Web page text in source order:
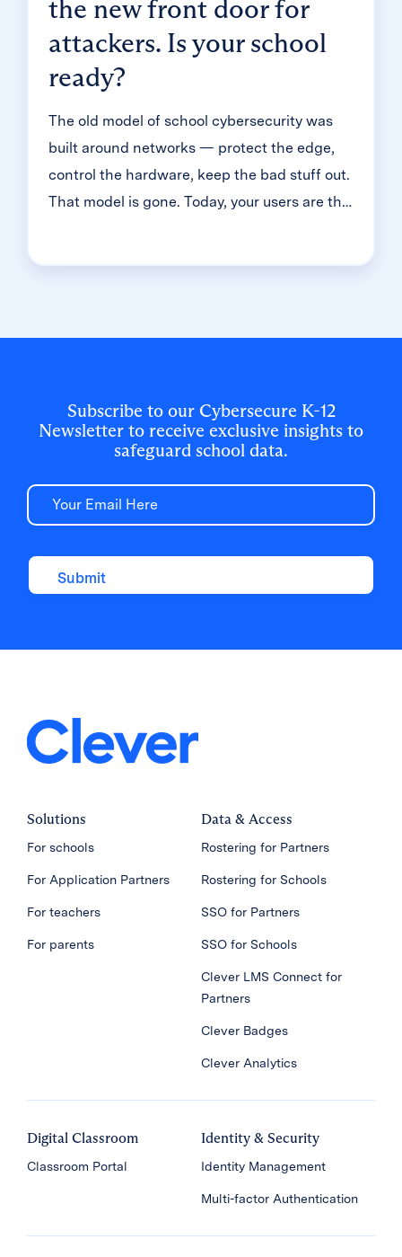
the new front door for
attackers. Is your school
ready?
The old model of school cybersecurity was
built around networks — protect the edge,
control the hardware, keep the bad stuff out.
That model is gone. Today, your users are the
Cybersecure Live webinar. Here’s the
Subscribe to our Cybersecure K-12
Newsletter to receive exclusive insights to
safeguard school data.
Email
Solutions
For schools
For Application Partners
For teachers
For parents
Data & Access
Rostering for Partners
Rostering for Schools
SSO for Partners
SSO for Schools
Clever LMS Connect for
Partners
Clever Badges
Clever Analytics
Digital Classroom
Classroom Portal
Identity & Security
Identity Management
Multi-factor Authentication